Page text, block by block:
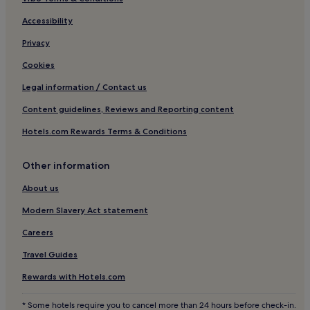
2 Star Hotels in Faubourg Marigny
3 Star Hotels in Faubourg Marigny
Hotels near Riverwalk Marketplace Shopping Center
Hotels near Caesars New Orleans Casino
Hotels near Julia Street Cruise Terminal
Hotels with a Pool in New Orleans
Hotels with Parking in New Orleans
Hotels with a Gym in New Orleans
Hotels with Free Breakfast in New Orleans
Hotels with Kitchens in New Orleans
Hostels in New Orleans
Accessibility
Privacy
Cookies
Legal information / Contact us
Content guidelines, Reviews and Reporting content
Hotels.com Rewards Terms & Conditions
Other information
About us
Modern Slavery Act statement
Careers
Travel Guides
Rewards with Hotels.com
* Some hotels require you to cancel more than 24 hours before check-in.